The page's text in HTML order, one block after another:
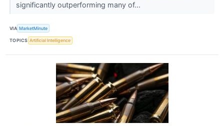
significantly outperforming many of...
VIA MarketMinute
TOPICS Artificial Intelligence